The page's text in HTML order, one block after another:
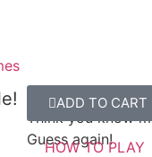
Really?!
Think you know
Guess again!
SHOW ME MORE
HOW TO PLAY
ADD TO CART